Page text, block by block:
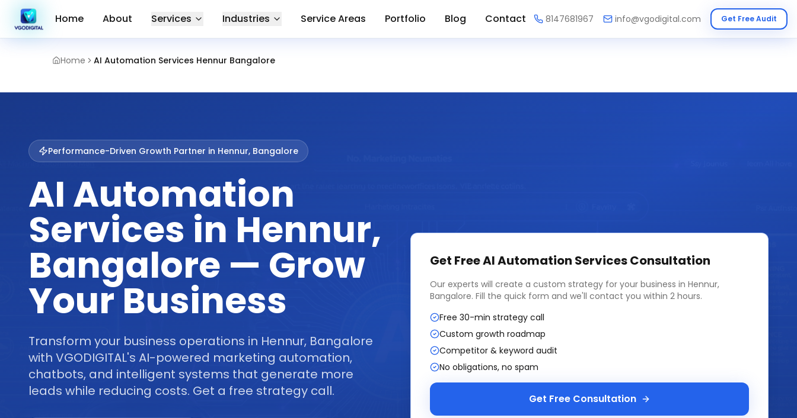
Home AI Automation Services Hennur Bangalore
Home About Services Industries Service Areas Portfolio Blog Contact 8147681967 info@vgodigital.com Get Free Audit
Performance-Driven Growth Partner in Hennur, Bangalore
AI Automation
Services in Hennur,
Bangalore — Grow
Your Business
Transform your business operations in Hennur, Bangalore
with VGODIGITAL's AI-powered marketing automation,
chatbots, and intelligent systems that generate more
leads while reducing costs. Get a free strategy call.
Get FreeAI Automation ServicesConsultation
Our experts will create a custom strategy for your business in Hennur,
Bangalore. Fill the quick form and we'll contact you within 2 hours.
Free 30-min strategy call
Custom growth roadmap
Competitor & keyword audit
No obligations, no spam
Get Free Consultation